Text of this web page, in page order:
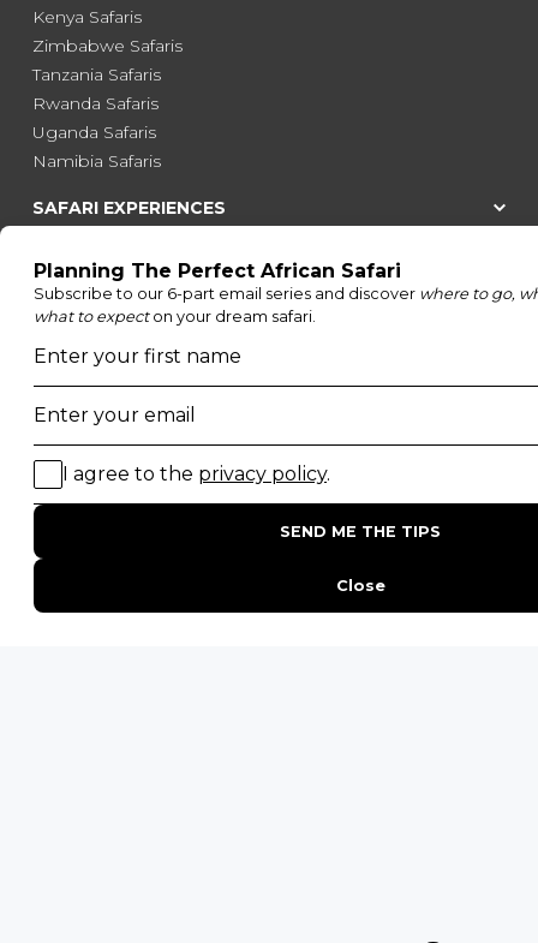
Kenya Safaris
Zimbabwe Safaris
Tanzania Safaris
Rwanda Safaris
Uganda Safaris
Namibia Safaris
SAFARI EXPERIENCES
Honeymoon Safaris
Walking Safaris
Photographic Safaris
Big Five Safaris
Desert Safaris
Gorilla Trekking Safaris
Migration Safaris
Birding Safaris
POPULAR PARKS
Kruger National Park
Masai Mara National Reserve
Moremi Game Reserve